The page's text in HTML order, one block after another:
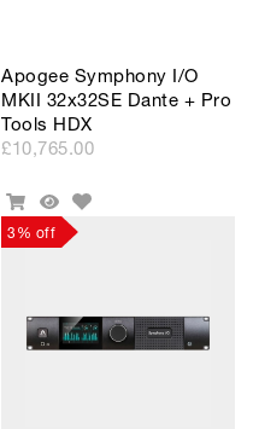
Apogee Symphony I/O
MKII 32x32SE Dante + Pro
Tools HDX
£10,765.00
Add
To
Cart
Quick
View
Add
Wishlist
3% off